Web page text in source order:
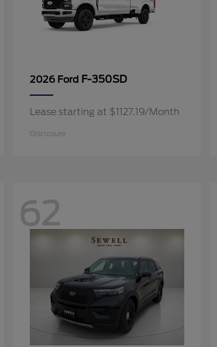
2026 Ford F-350SD
Lease starting at $1127.19/Month
Disclosure
62